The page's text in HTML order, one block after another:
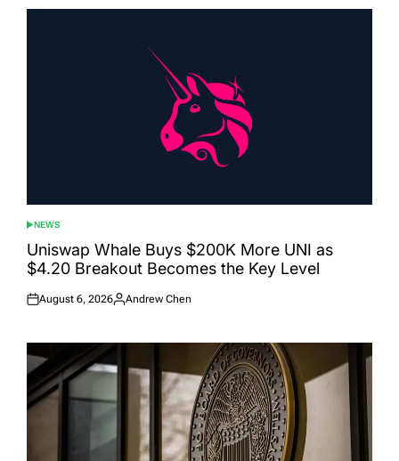
POSTED
IN
NEWS
Uniswap Whale Buys $200K More UNI as
$4.20 Breakout Becomes the Key Level
Posted
August 6, 2026
Posted
Andrew Chen